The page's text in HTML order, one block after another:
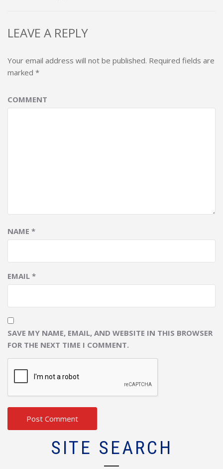
LEAVE A REPLY
Your email address will not be published. Required fields are
marked *
COMMENT
NAME *
EMAIL *
SAVE MY NAME, EMAIL, AND WEBSITE IN THIS BROWSER
FOR THE NEXT TIME I COMMENT.
SITE SEARCH